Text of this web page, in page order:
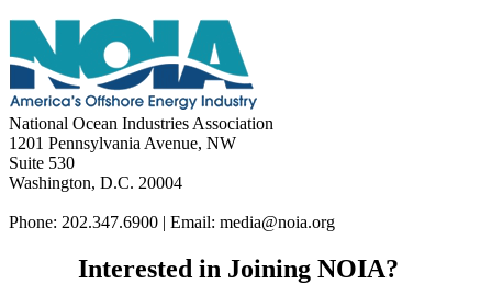
National Ocean Industries Association
1201 Pennsylvania Avenue, NW
Suite 530
Washington, D.C. 20004
Phone: 202.347.6900 | Email: media@noia.org
Interested in Joining NOIA?